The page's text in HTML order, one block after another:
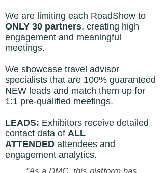
We are limiting each RoadShow to
ONLY 30 partners, creating high
engagement and meaningful
meetings.
We showcase travel advisor
specialists that are 100% guaranteed
NEW leads and match them up for
1:1 pre-qualified meetings.
LEADS: Exhibitors receive detailed
contact data of ALL
ATTENDED attendees and
engagement analytics.